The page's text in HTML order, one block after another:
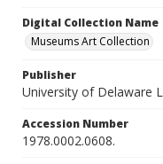
Digital Collection Name
Museums Art Collection
Publisher
University of Delaware
Accession Number
1978.0002.0608.